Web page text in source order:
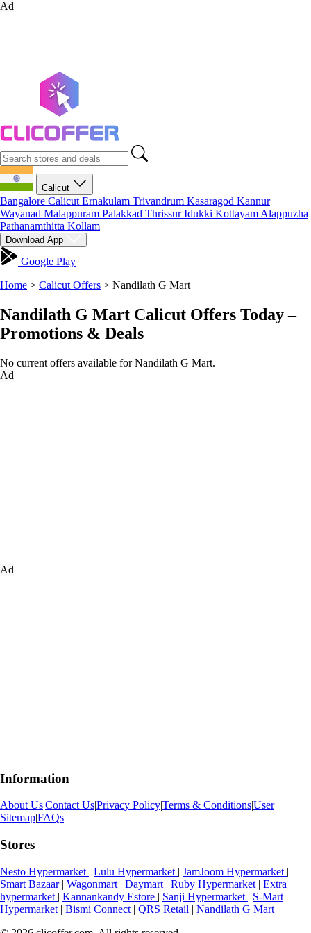
Ad
Calicut
Bangalore Calicut Ernakulam Trivandrum Kasaragod Kannur
Wayanad Malappuram Palakkad ThrissurIdukki Kottayam Alappuzha
Pathanamthitta Kollam
Download App
Google Play
Home > Calicut Offers > Nandilath G Mart
Nandilath G Mart Calicut Offers Today –
Promotions & Deals
No current offers available for Nandilath G Mart.
Ad
Ad
Information
About Us|Contact Us|Privacy Policy|Terms & Conditions|User
Sitemap|FAQs
Stores
Nesto Hypermarket | Lulu Hypermarket | JamJoom Hypermarket |
Smart Bazaar | Wagonmart | Daymart | Ruby Hypermarket | Extra
hypermarket | Kannankandy Estore | Sanji Hypermarket | S-Mart
Hypermarket | Bismi Connect | QRS Retail | Nandilath G Mart